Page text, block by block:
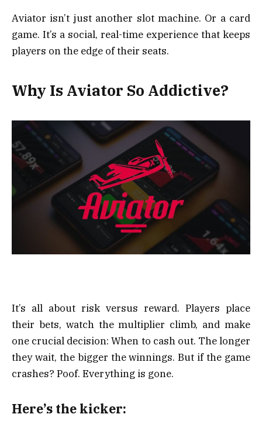
Aviator isn’t just another slot machine. Or a card
game. It’s a social, real-time experience that keeps
players on the edge of their seats.
Why Is Aviator So Addictive?
It’s all about risk versus reward. Players place
their bets, watch the multiplier climb, and make
one crucial decision: When to cash out. The longer
they wait, the bigger the winnings. But if the game
crashes? Poof. Everything is gone.
Here’s the kicker: